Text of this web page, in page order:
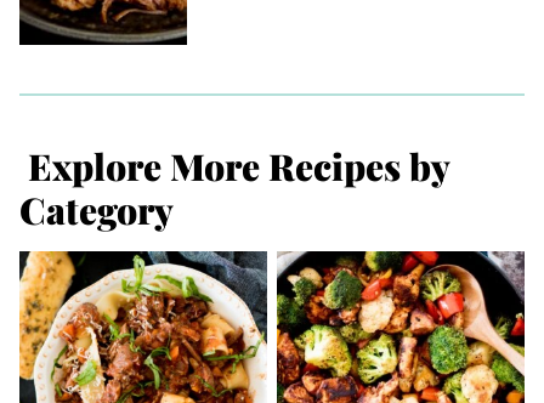
Explore More Recipes by
Category